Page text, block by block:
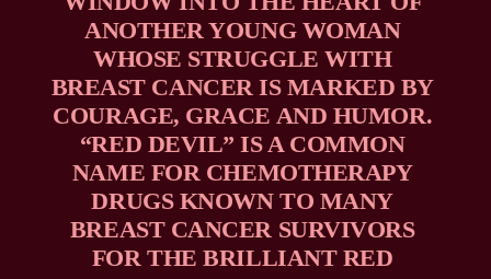
ANOTHER YOUNG WOMAN
WHOSE STRUGGLE WITH
BREAST CANCER IS MARKED BY
COURAGE, GRACE AND HUMOR.
“RED DEVIL” IS A COMMON
NAME FOR CHEMOTHERAPY
DRUGS KNOWN TO MANY
BREAST CANCER SURVIVORS
FOR THE BRILLIANT RED